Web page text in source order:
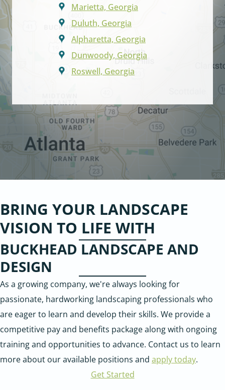
Marietta, Georgia
Duluth, Georgia
Alpharetta, Georgia
Dunwoody, Georgia
Roswell, Georgia
BRING YOUR LANDSCAPE
VISION TO LIFE WITH
BUCKHEAD LANDSCAPE AND
DESIGN
As a growing company, we're always looking for
passionate, hardworking landscaping professionals who
are eager to learn and develop their skills. We provide a
competitive pay and benefits package along with ongoing
training and opportunities to advance. Contact us to learn
more about our available positions and apply today.
Get Started